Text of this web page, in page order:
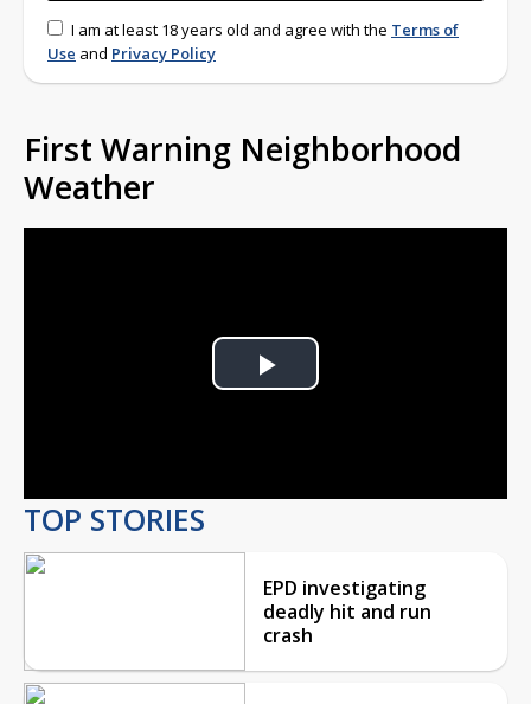
I am at least 18 years old and agree with the Terms of
Use and Privacy Policy
First Warning Neighborhood
Weather
Play
TOP STORIES
EPD investigating
deadly hit and run
crash